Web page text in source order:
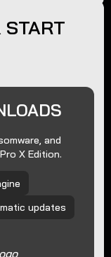
START
and
X Edition.
updates